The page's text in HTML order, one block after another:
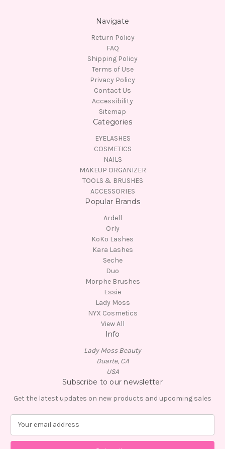
Navigate
Return Policy
FAQ
Shipping Policy
Terms of Use
Privacy Policy
Contact Us
Accessibility
Sitemap
Categories
EYELASHES
COSMETICS
NAILS
MAKEUP ORGANIZER
TOOLS & BRUSHES
ACCESSORIES
Popular Brands
Ardell
Orly
KoKo Lashes
Kara Lashes
Seche
Duo
Morphe Brushes
Essie
Lady Moss
NYX Cosmetics
View All
Info
Lady Moss Beauty
Duarte, CA
USA
Subscribe to our newsletter
Get the latest updates on new products and upcoming sales
a